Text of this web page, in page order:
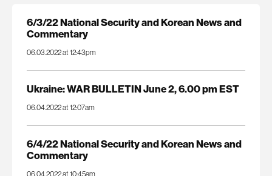
6/3/22 National Security and Korean News and
Commentary
06.03.2022 at 12:43pm
Ukraine: WAR BULLETIN June 2, 6.00 pm EST
06.04.2022 at 12:07am
6/4/22 National Security and Korean News and
Commentary
06.04.2022 at 10:45am